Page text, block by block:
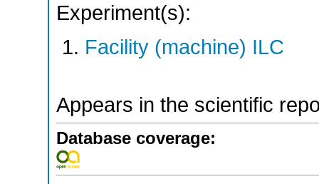
Experiment(s):
Facility (machine) ILC
Appears in the scientific
Database coverage: